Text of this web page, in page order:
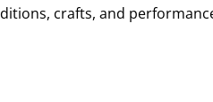
crafts, and